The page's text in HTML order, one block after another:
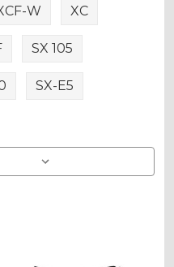
W XC
SX 105
SX-E5